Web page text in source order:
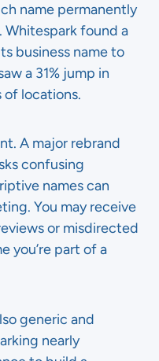
name permanently
found a
business name to
a 31% jump in
of locations.
A major rebrand
confusing
names can
You may receive
or misdirected
you’re part of a
generic and
nearly